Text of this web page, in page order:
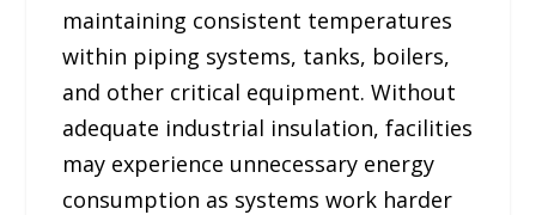
maintaining consistent temperatures
within piping systems, tanks, boilers,
and other critical equipment. Without
adequate industrial insulation, facilities
may experience unnecessary energy
consumption as systems work harder